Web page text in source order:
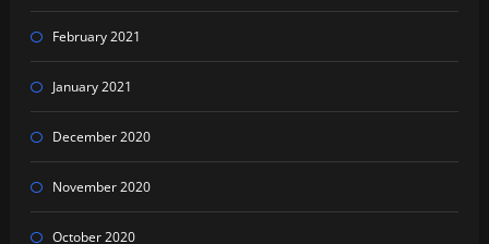
February 2021
January 2021
December 2020
November 2020
October 2020